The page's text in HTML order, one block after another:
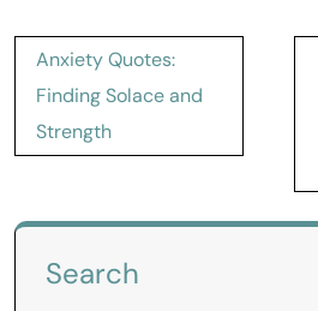
Post
navigation
Anxiety Quotes:
Finding Solace and
Strength
Search